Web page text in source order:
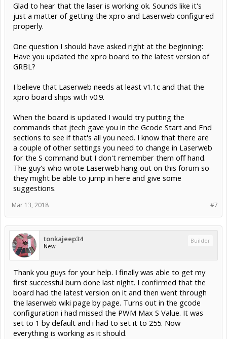
Glad to hear that the laser is working ok. Sounds like it's
just a matter of getting the xpro and Laserweb configured
properly.
One question I should have asked right at the beginning:
Have you updated the xpro board to the latest version of
GRBL?
I believe that Laserweb needs at least v1.1c and that the
xpro board ships with v0.9.
When the board is updated I would try putting the
commands that jtech gave you in the Gcode Start and End
sections to see if that's all you need. I know that there are
a couple of other settings you need to change in Laserweb
for the S command but I don't remember them off hand.
The guy's who wrote Laserweb hang out on this forum so
they might be able to jump in here and give some
suggestions.
#7
Mar 13, 2018
tonkajeep34
New
Builder
Thank you guys for your help. I finally was able to get my
first successful burn done last night. I confirmed that the
board had the latest version on it and then went through
the laserweb wiki page by page. Turns out in the gcode
configuration i had missed the PWM Max S Value. It was
set to 1 by default and i had to set it to 255. Now
everything is working as it should.